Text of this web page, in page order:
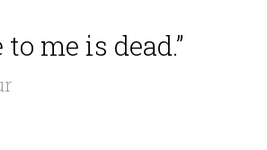
me is dead.”